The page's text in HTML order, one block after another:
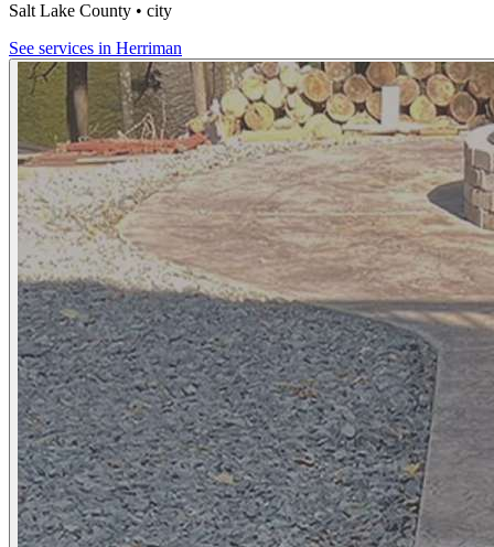
Salt Lake County • city
See services in Herriman